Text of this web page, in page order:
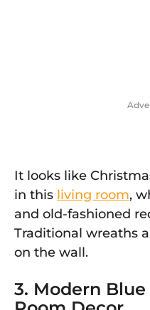
It looks like
in this living room,
and old-fashioned
Traditional wreaths
on the wall.
3. Modern